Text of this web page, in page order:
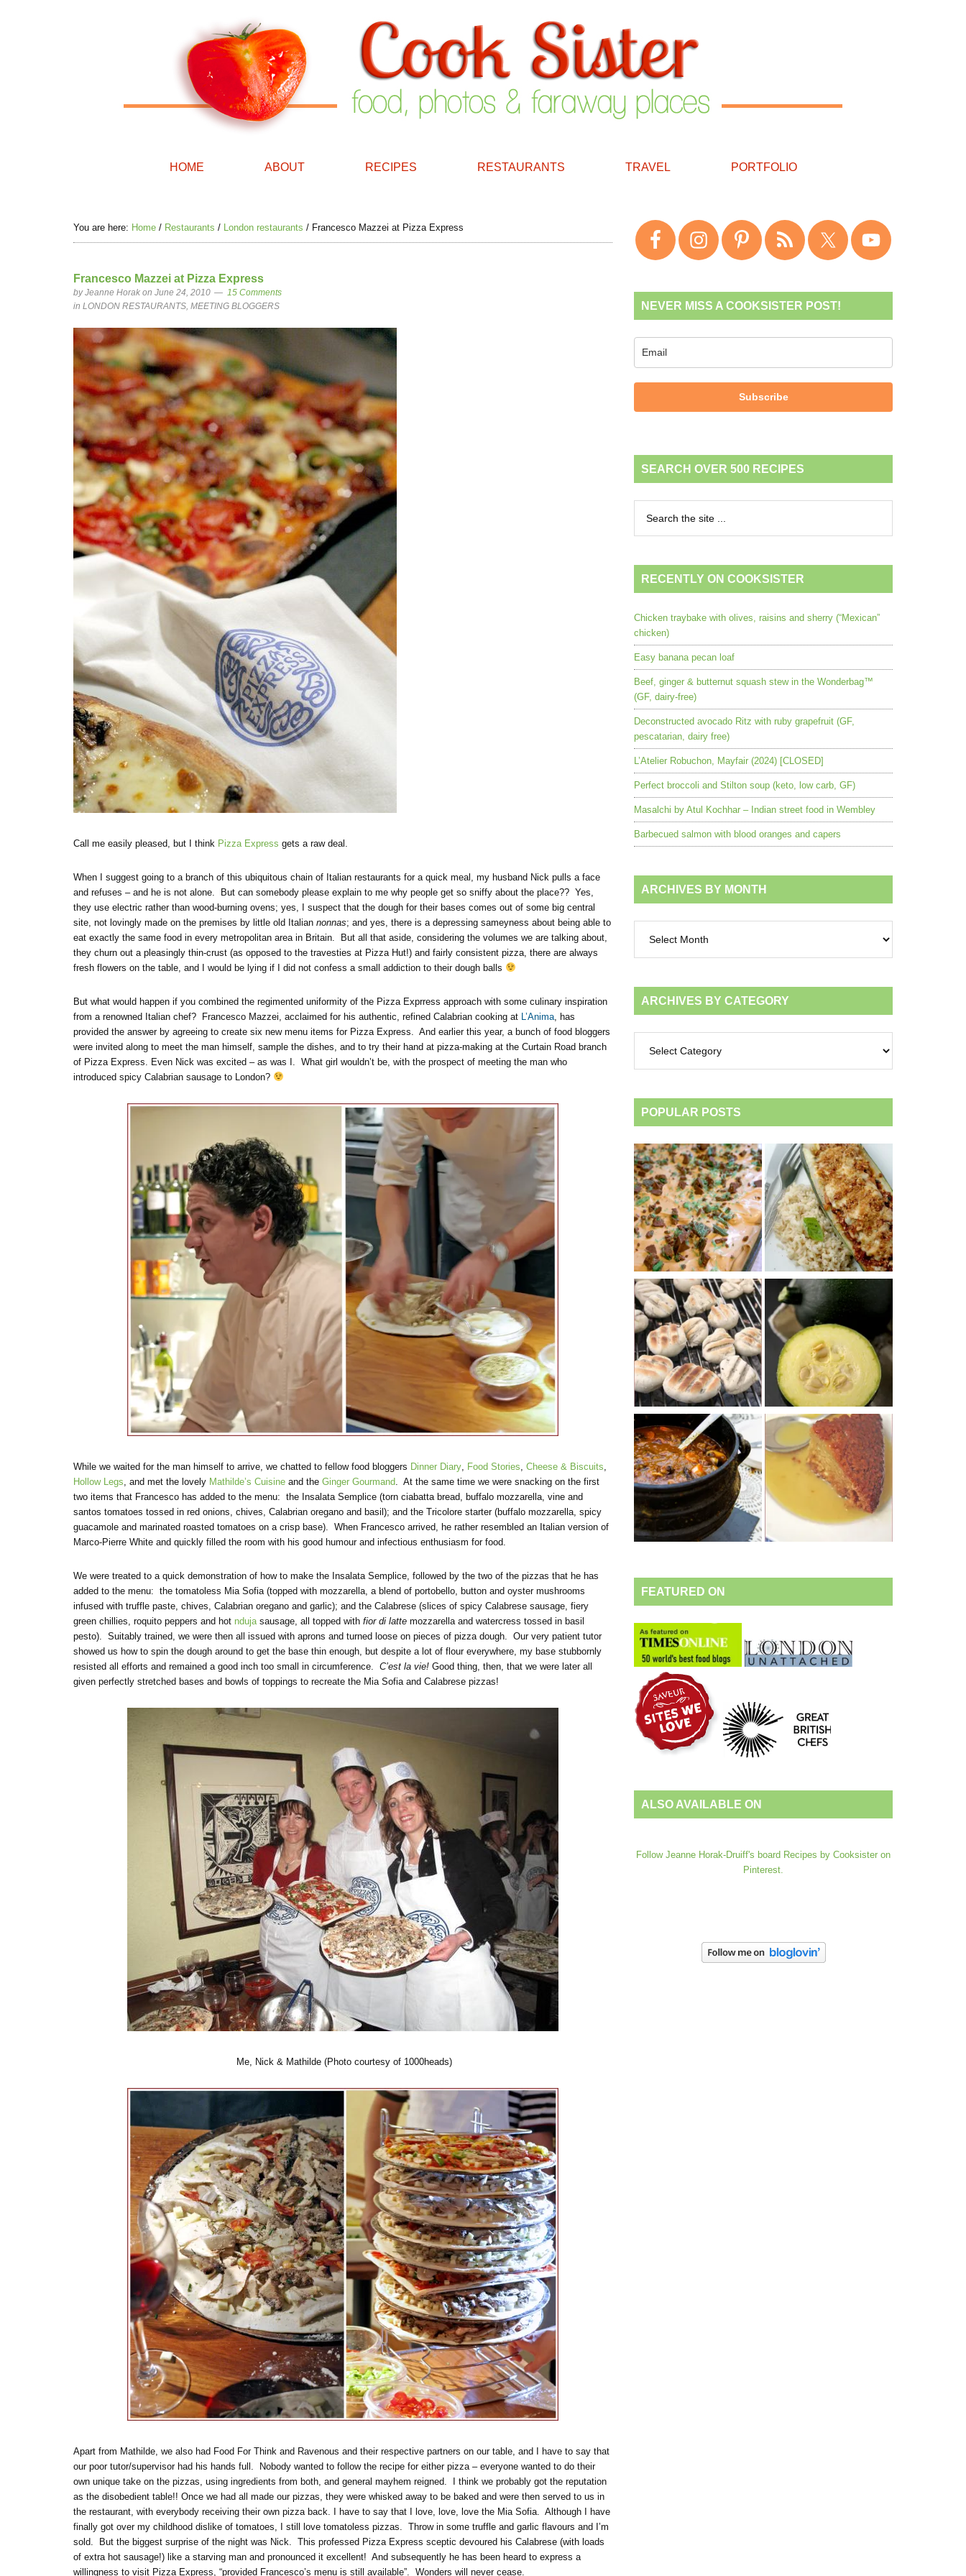
HOME ABOUT RECIPES RESTAURANTS TRAVEL PORTFOLIO
You are here: Home / Restaurants / London restaurants / Francesco Mazzei at Pizza Express
Francesco Mazzei at Pizza Express
byJeanne Horak on June 24, 2010
15 Comments
in LONDON RESTAURANTS, MEETING BLOGGERS
Call me easily pleased, but I think Pizza Express gets a raw deal.
When I suggest going to a branch of this ubiquitous chain of Italian restaurants for a quick meal, my husband Nick pulls a face
and refuses – and he is not alone. But can somebody please explain to me why people get so sniffy about the place?? Yes,
they use electric rather than wood-burning ovens; yes, I suspect that the dough for their bases comes out of some big central
site, not lovingly made on the premises by little old Italian nonnas; and yes, there is a depressing sameyness about being able to
eat exactly the same food in every metropolitan area in Britain. But all that aside, considering the volumes we are talking about,
they churn out a pleasingly thin-crust (as opposed to the travesties at Pizza Hut!) and fairly consistent pizza, there are always
fresh flowers on the table, and I would be lying if I did not confess a small addiction to their dough balls
But what would happen if you combined the regimented uniformity of the Pizza Exprress approach with some culinary inspiration
from a renowned Italian chef? Francesco Mazzei, acclaimed for his authentic, refined Calabrian cooking at L’Anima, has
provided the answer by agreeing to create six new menu items for Pizza Express. And earlier this year, a bunch of food bloggers
were invited along to meet the man himself, sample the dishes, and to try their hand at pizza-making at the Curtain Road branch
of Pizza Express. Even Nick was excited – as was I. What girl wouldn’t be, with the prospect of meeting the man who
introduced spicy Calabrian sausage to London?
While we waited for the man himself to arrive, we chatted to fellow food bloggers Dinner Diary, Food Stories, Cheese & Biscuits,
Hollow Legs, and met the lovely Mathilde’s Cuisine and the Ginger Gourmand. At the same time we were snacking on the first
two items that Francesco has added to the menu: the Insalata Semplice (torn ciabatta bread, buffalo mozzarella, vine and
santos tomatoes tossed in red onions, chives, Calabrian oregano and basil); and the Tricolore starter (buffalo mozzarella, spicy
guacamole and marinated roasted tomatoes on a crisp base). When Francesco arrived, he rather resembled an Italian version of
Marco-Pierre White and quickly filled the room with his good humour and infectious enthusiasm for food.
We were treated to a quick demonstration of how to make the Insalata Semplice, followed by the two of the pizzas that he has
added to the menu: the tomatoless Mia Sofia (topped with mozzarella, a blend of portobello, button and oyster mushrooms
infused with truffle paste, chives, Calabrian oregano and garlic); and the Calabrese (slices of spicy Calabrese sausage, fiery
green chillies, roquito peppers and hot ndujasausage, all topped with fior di latte mozzarella and watercress tossed in basil
pesto). Suitably trained, we were then all issued with aprons and turned loose on pieces of pizza dough. Our very patient tutor
showed us how to spin the dough around to get the base thin enough, but despite a lot of flour everywhere, my base stubbornly
resisted all efforts and remained a good inch too small in circumference. C’est la vie! Good thing, then, that we were later all
given perfectly stretched bases and bowls of toppings to recreate the Mia Sofia and Calabrese pizzas!
Me, Nick & Mathilde (Photo courtesy of 1000heads)
Apart from Mathilde, we also had Food For Think and Ravenous and their respective partners on our table, and I have to say that
our poor tutor/supervisor had his hands full. Nobody wanted to follow the recipe for either pizza – everyone wanted to do their
own unique take on the pizzas, using ingredients from both, and general mayhem reigned. I think we probably got the reputation
as the disobedient table!! Once we had all made our pizzas, they were whisked away to be baked and were then served to us in
the restaurant, with everybody receiving their own pizza back. I have to say that I love, love, love the Mia Sofia. Although I have
finally got over my childhood dislike of tomatoes, I still love tomatoless pizzas. Throw in some truffle and garlic flavours and I’m
sold. But the biggest surprise of the night was Nick. This professed Pizza Express sceptic devoured his Calabrese (with loads
of extra hot sausage!) like a starving man and pronounced it excellent! And subsequently he has been heard to express a
willingness to visit Pizza Express, “provided Francesco’s menu is still available”. Wonders will never cease.
NEVER MISS A COOKSISTER POST!
Subscribe
SEARCH OVER 500 RECIPES
RECENTLY ON COOKSISTER
Chicken traybake with olives, raisins and sherry (“Mexican”
chicken)
Easy banana pecan loaf
Beef, ginger & butternut squash stew in the Wonderbag™
(GF, dairy-free)
Deconstructed avocado Ritz with ruby grapefruit (GF,
pescatarian, dairy free)
L’Atelier Robuchon, Mayfair (2024) [CLOSED]
Perfect broccoli and Stilton soup (keto, low carb, GF)
Masalchi by Atul Kochhar – Indian street food in Wembley
Barbecued salmon with blood oranges and capers
ARCHIVES BY MONTH
month
ARCHIVES BY CATEGORY
category
POPULAR POSTS
FEATURED ON
ALSO AVAILABLE ON
Follow Jeanne Horak-Druiff's board Recipes by Cooksister on
Pinterest.